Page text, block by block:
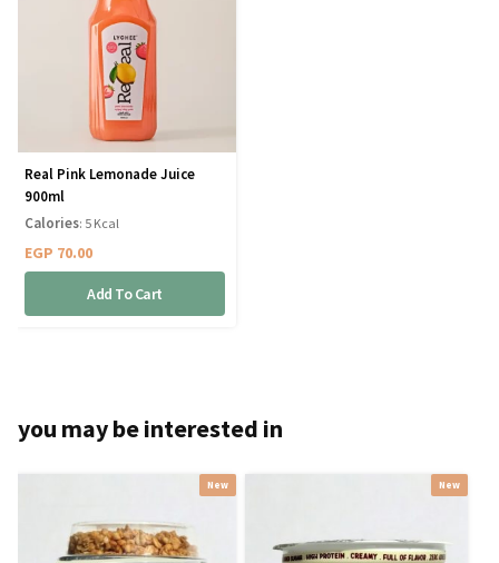
Real Pink Lemonade Juice
900ml
EGP 70.00
Add To Cart
Calories: 5 Kcal
you may be interested in
New New